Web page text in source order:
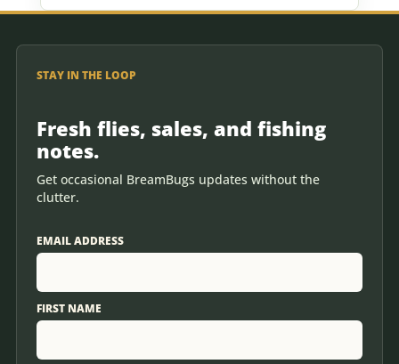
STAY IN THE LOOP
Fresh flies, sales, and fishing
notes.
Get occasional BreamBugs updates without the
clutter.
EMAIL ADDRESS
FIRST NAME